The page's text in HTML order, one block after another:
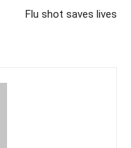
Flu shot saves lives